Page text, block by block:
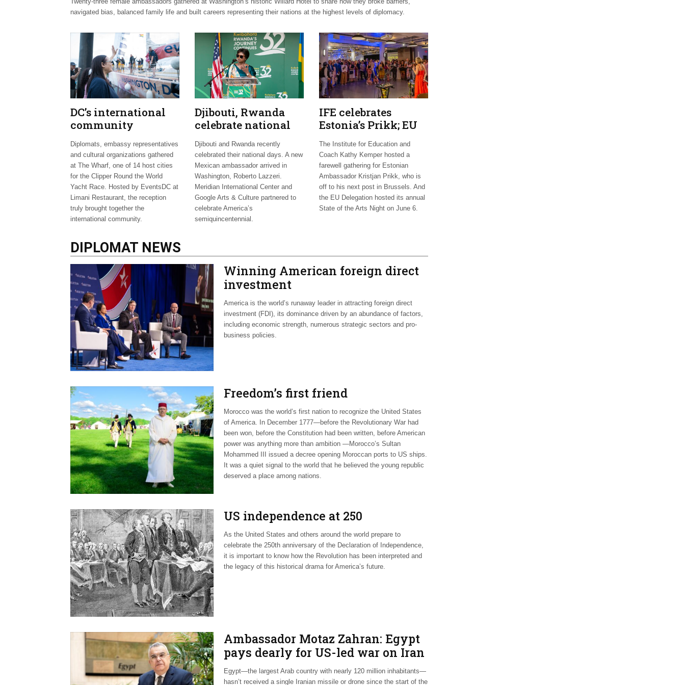
navigated bias, balanced family life and built careers representing their nations at the highest levels of diplomacy.
DC’s international
community
celebrates Clipper
Fleet send-off
Diplomats, embassy representatives
and cultural organizations gathered
at The Wharf, one of 14 host cities
for the Clipper Round the World
Yacht Race. Hosted by EventsDC at
Limani Restaurant, the reception
truly brought together the
international community.
Djibouti, Rwanda
celebrate national
days; Mexico
welcomes new
envoy
Djibouti and Rwanda recently
celebrated their national days. A new
Mexican ambassador arrived in
Washington, Roberto Lazzeri.
Meridian International Center and
Google Arts & Culture partnered to
celebrate America’s
semiquincentennial.
IFE celebrates
Estonia’s Prikk; EU
hosts international
artists
The Institute for Education and
Coach Kathy Kemper hosted a
farewell gathering for Estonian
Ambassador Kristjan Prikk, who is
off to his next post in Brussels. And
the EU Delegation hosted its annual
State of the Arts Night on June 6.
DIPLOMAT NEWS
Winning American foreign direct
investment
America is the world’s runaway leader in attracting foreign direct
investment (FDI), its dominance driven by an abundance of factors,
including economic strength, numerous strategic sectors and pro-
business policies.
Freedom’s first friend
Morocco was the world’s first nation to recognize the United States
of America. In December 1777—before the Revolutionary War had
been won, before the Constitution had been written, before American
power was anything more than ambition —Morocco’s Sultan
Mohammed III issued a decree opening Moroccan ports to US ships.
It was a quiet signal to the world that he believed the young republic
deserved a place among nations.
US independence at 250
As the United States and others around the world prepare to
celebrate the 250th anniversary of the Declaration of Independence,
it is important to know how the Revolution has been interpreted and
the legacy of this historical drama for America’s future.
Ambassador Motaz Zahran: Egypt
pays dearly for US-led war on Iran
Egypt—the largest Arab country with nearly 120 million inhabitants—
hasn’t received a single Iranian missile or drone since the start of the